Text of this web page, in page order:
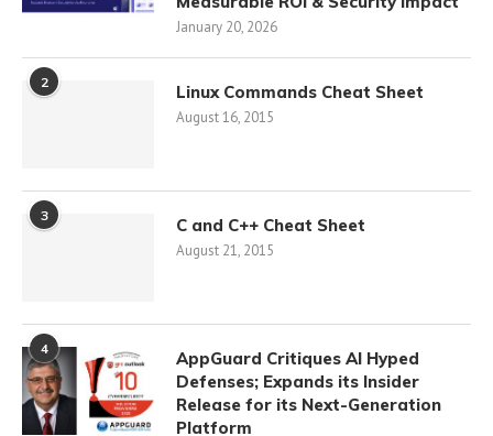
January 20, 2026
2 Linux Commands Cheat Sheet
August 16, 2015
3 C and C++ Cheat Sheet
August 21, 2015
4
AppGuard Critiques AI Hyped
Defenses; Expands its Insider
Release for its Next-Generation
Platform